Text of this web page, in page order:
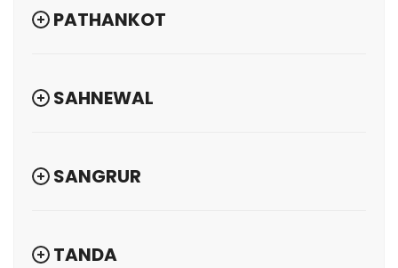
PATHANKOT
SAHNEWAL
SANGRUR
TANDA